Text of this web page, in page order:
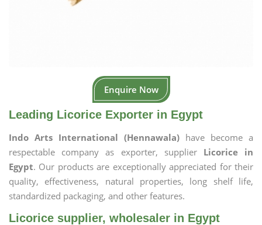
Enquire Now
Leading Licorice Exporter in Egypt
Indo Arts International (Hennawala) have become a
respectable company as exporter, supplier Licorice in
Egypt. Our products are exceptionally appreciated for their
quality, effectiveness, natural properties, long shelf life,
standardized packaging, and other features.
Licorice supplier, wholesaler in Egypt